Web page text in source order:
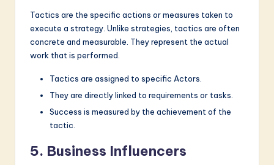
Tactics are the specific actions or measures taken to
execute a strategy. Unlike strategies, tactics are often
concrete and measurable. They represent the actual
work that is performed.
Tactics are assigned to specific Actors.
They are directly linked to requirements or tasks.
Success is measured by the achievement of the
tactic.
5. Business Influencers